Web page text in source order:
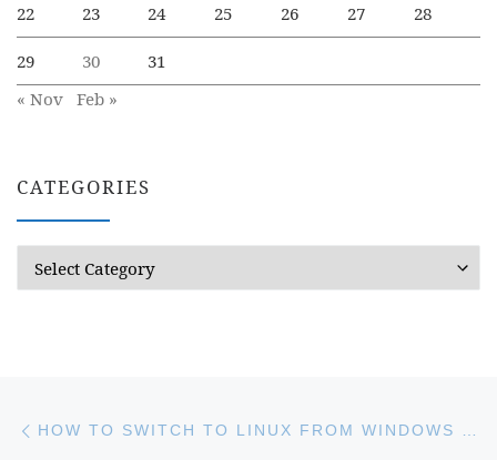
22 23 24 25 26 27 28
29 30
31
« Nov Feb »
CATEGORIES
Post navigation HOW TO SWITCH TO LINUX FROM WINDOWS GRADUALLY